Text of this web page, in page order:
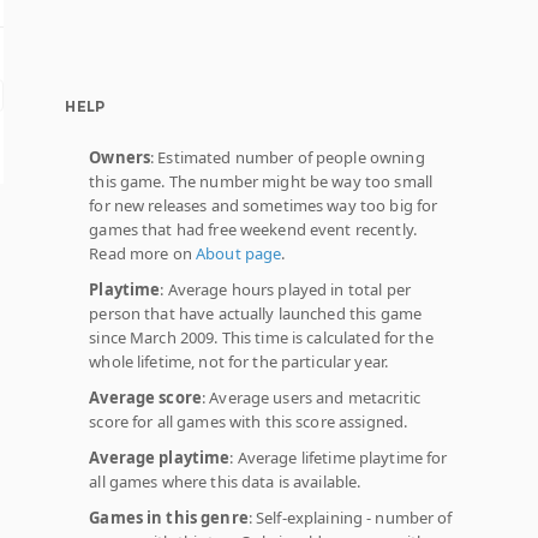
HELP
Owners: Estimated number of people owning
this game. The number might be way too small
for new releases and sometimes way too big for
games that had free weekend event recently.
Read more onAbout page.
Playtime: Average hours played in total per
person that have actually launched this game
since March 2009. This time is calculated for the
whole lifetime, not for the particular year.
Average score: Average users and metacritic
score for all games with this score assigned.
Average playtime: Average lifetime playtime for
all games where this data is available.
Games in this genre: Self-explaining - number of